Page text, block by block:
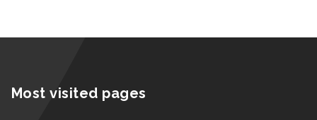
Most visited pages